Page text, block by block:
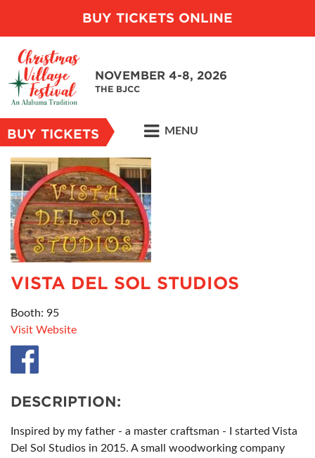
BUY TICKETS ONLINE
NOVEMBER 4-8, 2026
THE BJCC
BUY TICKETS MENU
VISTA DEL SOL STUDIOS
Booth: 95
Visit Website
DESCRIPTION:
Inspired by my father - a master craftsman - I started Vista
Del Sol Studios in 2015. A small woodworking company